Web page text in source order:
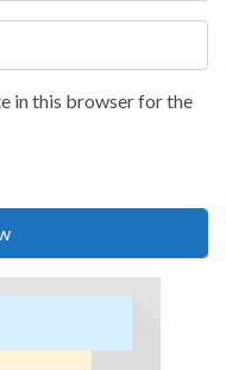
in this browser for the